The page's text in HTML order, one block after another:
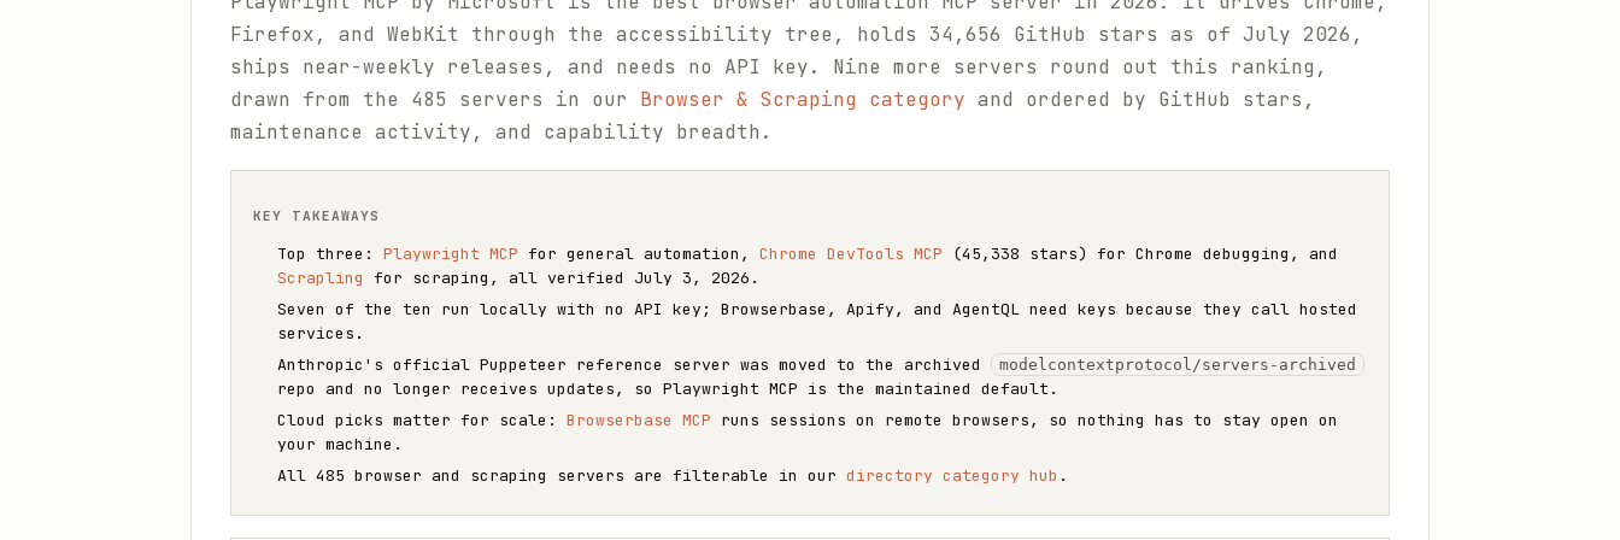
Firefox, and WebKit through the accessibility tree, holds 34,656 GitHub stars as of July 2026,
ships near-weekly releases, and needs no API key. Nine more servers round out this ranking,
drawn from the 485 servers in our Browser & Scraping category and ordered by GitHub stars,
maintenance activity, and capability breadth.
KEY TAKEAWAYS
Top three: Playwright MCP for general automation, Chrome DevTools MCP (45,338 stars) for Chrome debugging, and
Scrapling
for scraping, all verified July 3, 2026.
Seven of the ten run locally with no API key; Browserbase, Apify, and AgentQL need keys because they call hosted
services.
Anthropic's official Puppeteer reference server was moved to the archived
modelcontextprotocol/servers-archived
repo and no longer receives updates, so Playwright MCP is the maintained default.
Cloud picks matter for scale: Browserbase MCP runs sessions on remote browsers, so nothing has to stay open on
your machine.
All 485 browser and scraping servers are filterable in our directory category hub .